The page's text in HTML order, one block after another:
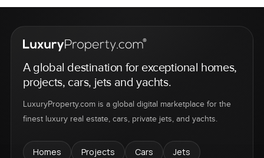
A global destination for exceptional homes,
projects, cars, jets and yachts.
LuxuryProperty.com is a global digital marketplace for the
finest luxury real estate, cars, private jets, and yachts.
Homes Projects Cars
Jets